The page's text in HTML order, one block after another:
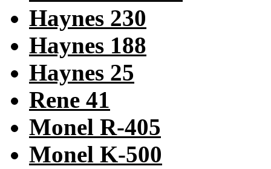
Haynes 230
Haynes 188
Haynes 25
Rene 41
Monel R-405
Monel K-500